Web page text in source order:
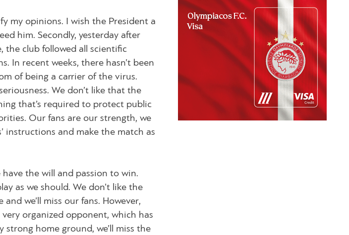
my opinions. I wish the President a
him. Secondly, yesterday after
the club followed all scientific
In recent weeks, there hasn’t been
of being a carrier of the virus.
We don’t like that the
that’s required to protect public
Our fans are our strength, we
instructions and make the match as
have the will and passion to win.
as we should. We don’t like the
we’ll miss our fans. However,
very organized opponent, which has
home ground, we’ll miss the